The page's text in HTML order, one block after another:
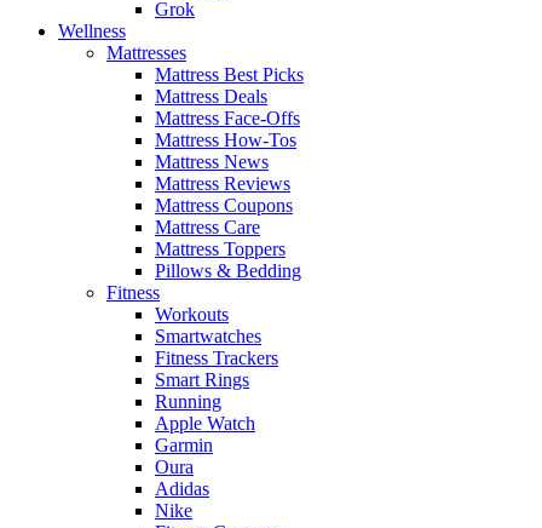
Grok
Wellness
Mattresses
Mattress Best Picks
Mattress Deals
Mattress Face-Offs
Mattress How-Tos
Mattress News
Mattress Reviews
Mattress Coupons
Mattress Care
Mattress Toppers
Pillows & Bedding
Fitness
Workouts
Smartwatches
Fitness Trackers
Smart Rings
Running
Apple Watch
Garmin
Oura
Adidas
Nike